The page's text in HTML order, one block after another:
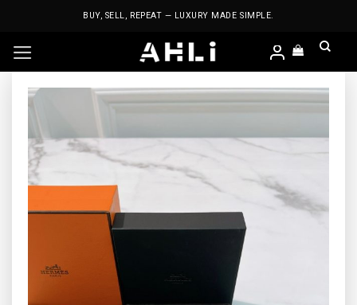
BUY, SELL, REPEAT — LUXURY MADE SIMPLE.